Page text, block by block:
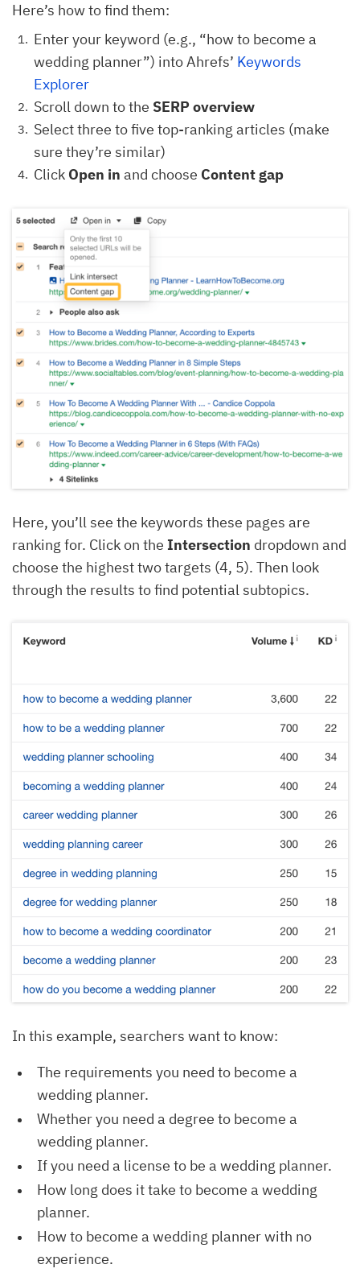
Here’s how to find them:
Enter your keyword (e.g., “how to become a
wedding planner”) into Ahrefs’ Keywords
Explorer
Scroll down to the SERP overview
Select three to five top-ranking articles (make
sure they’re similar)
Click Open in and choose Content gap
Here, you’ll see the keywords these pages are
ranking for. Click on the Intersection dropdown and
choose the highest two targets (4, 5). Then look
through the results to find potential subtopics.
In this example, searchers want to know:
The requirements you need to become a
wedding planner.
Whether you need a degree to become a
wedding planner.
If you need a license to be a wedding planner.
How long does it take to become a wedding
planner.
How to become a wedding planner with no
experience.